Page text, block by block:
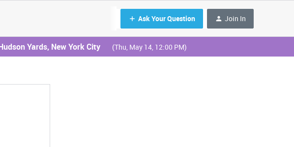
Ask Your Question Join In
Yards, New York City (Thu, May 14, 12:00 PM)